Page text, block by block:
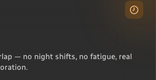
— no night shifts, no fatigue, real